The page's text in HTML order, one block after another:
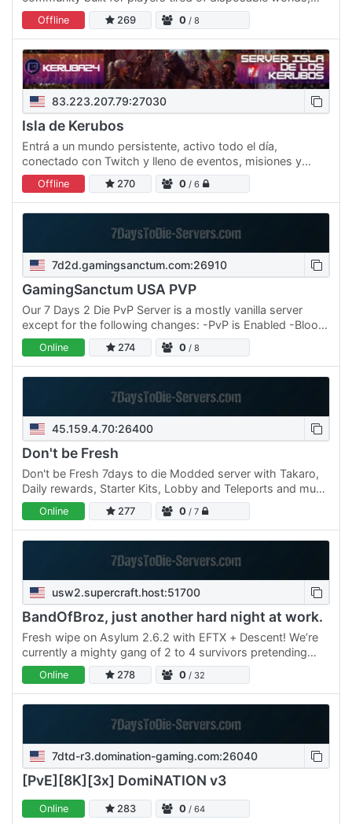
constant wipes, and servers that vanish overnight. Our
mission is…
Offline 269 0 / 8
83.223.207.79:27030
Isla de Kerubos
Entrá a un mundo persistente, activo todo el día,
conectado con Twitch y lleno de eventos, misiones y
supervivencia real junto a la comunidad. ✔ Servidor online
24/7 ✔…
Offline 270 0 / 6
7d2d.gamingsanctum.com:26910
GamingSanctum USA PVP
Our 7 Days 2 Die PvP Server is a mostly vanilla server
except for the following changes: -PvP is Enabled -Blood
Moons are +/- 2 days - Blood moons can occur up to 2
days…
Online 274 0 / 8
45.159.4.70:26400
Don't be Fresh
Don't be Fresh 7days to die Modded server with Takaro,
Daily rewards, Starter Kits, Lobby and Teleports and much
more come join the fun.
Online 277 0 / 7
usw2.supercraft.host:51700
BandOfBroz, just another hard night at work.
Fresh wipe on Asylum 2.6.2 with EFTX + Descent! We’re
currently a mighty gang of 2 to 4 survivors pretending
we’re not scared, but there’s room for 32 brave souls'…
Online 278 0 / 32
7dtd-r3.domination-gaming.com:26040
[PvE][8K][3x] DomiNATION v3
Online 283 0 / 64